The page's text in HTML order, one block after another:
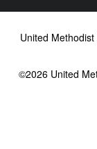
United
©2026United